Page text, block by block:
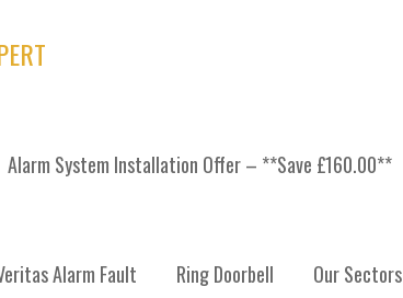
Alarm System Installation Offer – **Save £160.00**
Alarm Fault Ring Doorbell Our Sectors